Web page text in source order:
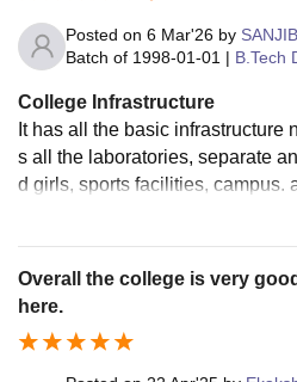
Posted on 6 Mar'26 by
Batch of 1998-01-01 | B.Tech
College Infrastructure
It has all the basic infrastructure
s all the laboratories, separate
d girls, sports facilities, campus.
e the campus. There is also a
udents. The library is well
journals, magazines etc. The
Overall the college is very
here.